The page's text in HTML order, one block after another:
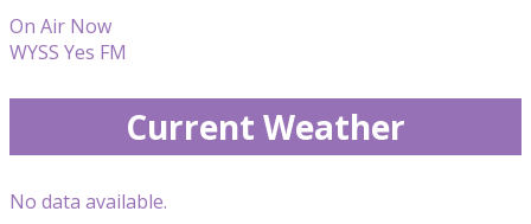
On Air Now
WYSS Yes FM
Current Weather
No data available.